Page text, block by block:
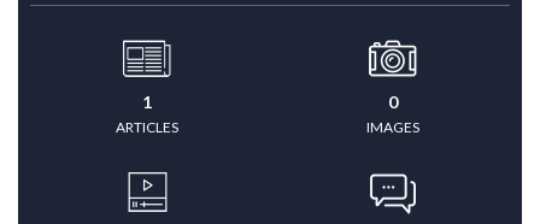
1
ARTICLES
0
IMAGES